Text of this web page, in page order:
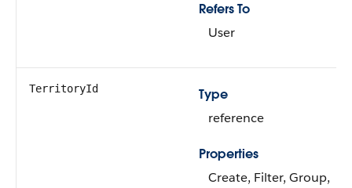
Refers To
User
TerritoryId
Type
reference
Properties
Create, Filter, Group,